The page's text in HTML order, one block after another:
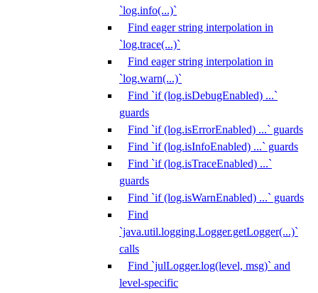
`log.info(...)`
Find eager string interpolation in
`log.trace(...)`
Find eager string interpolation in
`log.warn(...)`
Find `if (log.isDebugEnabled) ...`
guards
Find `if (log.isErrorEnabled) ...` guards
Find `if (log.isInfoEnabled) ...` guards
Find `if (log.isTraceEnabled) ...`
guards
Find `if (log.isWarnEnabled) ...` guards
Find
`java.util.logging.Logger.getLogger(...)`
calls
Find `julLogger.log(level, msg)` and
level-specific